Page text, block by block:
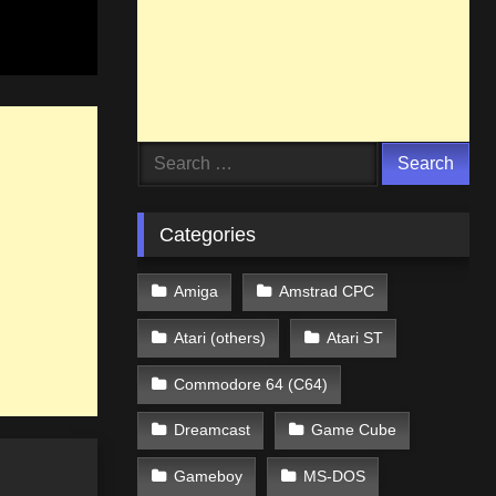
Search
Categories
Amiga Amstrad CPC
Atari (others) Atari ST
Commodore 64 (C64)
Dreamcast Game Cube
Gameboy MS-DOS